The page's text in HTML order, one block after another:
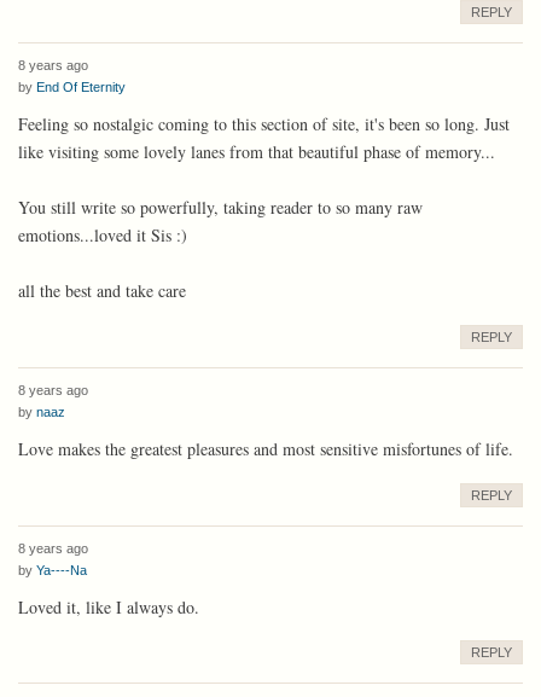
REPLY
8 years ago
by End Of Eternity
Feeling so nostalgic coming to this section of site, it's been so long. Just
like visiting some lovely lanes from that beautiful phase of memory...
You still write so powerfully, taking reader to so many raw
emotions...loved it Sis :)
all the best and take care
REPLY
8 years ago
by naaz
Love makes the greatest pleasures and most sensitive misfortunes of life.
REPLY
8 years ago
by Ya----Na
Loved it, like I always do.
REPLY